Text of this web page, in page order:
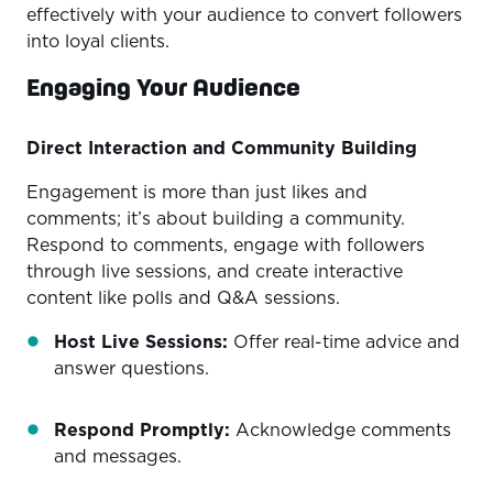
effectively with your audience to convert followers
into loyal clients.
Engaging Your Audience
Direct Interaction and Community Building
Engagement is more than just likes and
comments; it’s about building a community.
Respond to comments, engage with followers
through live sessions, and create interactive
content like polls and Q&A sessions.
Host Live Sessions: Offer real-time advice and
answer questions.
Respond Promptly: Acknowledge comments
and messages.